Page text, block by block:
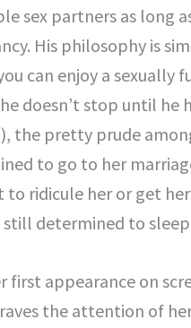
sex partners as long
His philosophy is
can enjoy a
doesn’t stop until he
the pretty prude
to go to her
to ridicule her or get
determined to
first appearance on
the attention of